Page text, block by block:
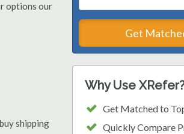
options our
shipping
Get
Why Use
Get Matched to
Quickly Compare